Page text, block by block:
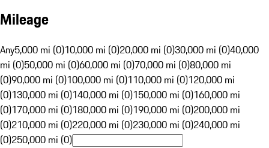
Mileage
Any5,000 mi (0)10,000 mi (0)20,000 mi (0)30,000 mi (0)40,000
mi (0)50,000 mi (0)60,000 mi (0)70,000 mi (0)80,000 mi
(0)90,000 mi (0)100,000 mi (0)110,000 mi (0)120,000 mi
(0)130,000 mi (0)140,000 mi (0)150,000 mi (0)160,000 mi
(0)170,000 mi (0)180,000 mi (0)190,000 mi (0)200,000 mi
(0)210,000 mi (0)220,000 mi (0)230,000 mi (0)240,000 mi
(0)250,000 mi (0)